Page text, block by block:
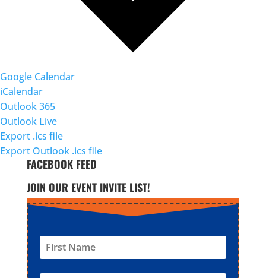
Google Calendar
iCalendar
Outlook 365
Outlook Live
Export .ics file
Export Outlook .ics file
FACEBOOK FEED
JOIN OUR EVENT INVITE LIST!